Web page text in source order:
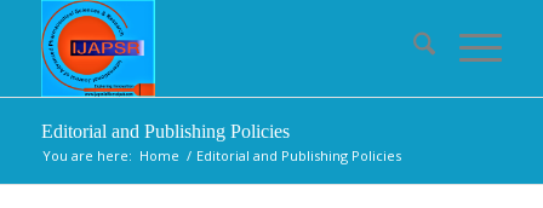
Editorial and Publishing Policies
You are here: Home / Editorial and Publishing Policies